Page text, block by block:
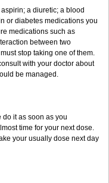
a diuretic; a blood
or diabetes medications you
medications such as
between two
stop taking one of them.
with your doctor about
be managed.
do it as soon as you
time for your next dose.
your usually dose next day